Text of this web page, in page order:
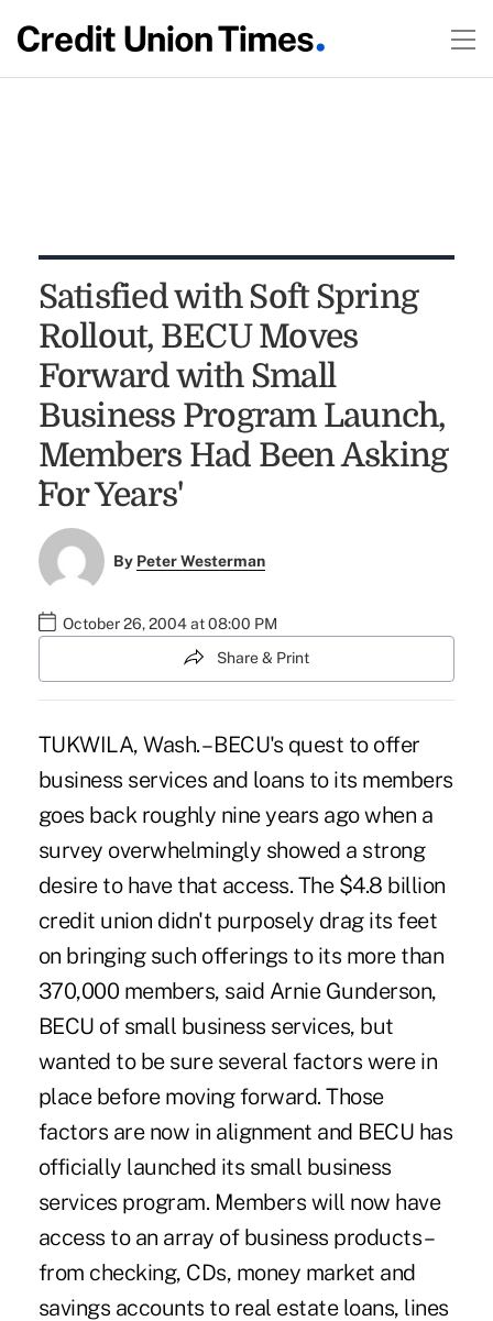
Satisfied with Soft Spring
Rollout, BECU Moves
Forward with Small
Business Program Launch,
Members Had Been Asking
`For Years'
By Peter Westerman
October 26, 2004 at 08:00 PM
Share & Print
TUKWILA, Wash. – BECU's quest to offer
business services and loans to its members
goes back roughly nine years ago when a
survey overwhelmingly showed a strong
desire to have that access. The $4.8 billion
credit union didn't purposely drag its feet
on bringing such offerings to its more than
370,000 members, said Arnie Gunderson,
BECU of small business services, but
wanted to be sure several factors were in
place before moving forward. Those
factors are now in alignment and BECU has
officially launched its small business
services program. Members will now have
access to an array of business products –
from checking, CDs, money market and
savings accounts to real estate loans, lines